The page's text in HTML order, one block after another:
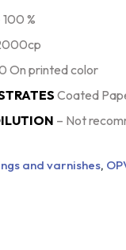
%
On printed color
Coated
– Not
and varnishes,